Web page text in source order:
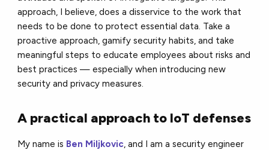
approach, I believe, does a disservice to the work that
needs to be done to protect essential data. Take a
proactive approach, gamify security habits, and take
meaningful steps to educate employees about risks and
best practices — especially when introducing new
security and privacy measures.
A practical approach to IoT defenses
My name is Ben Miljkovic, and I am a security engineer